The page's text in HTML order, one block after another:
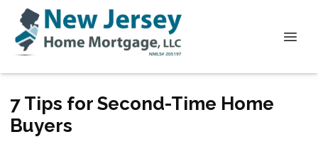
7 Tips for Second-Time Home
Buyers